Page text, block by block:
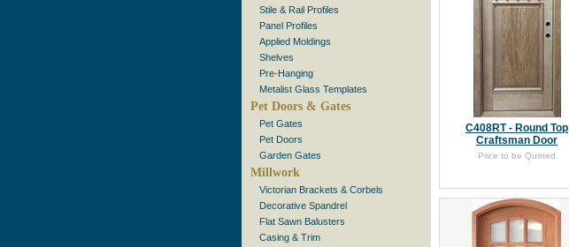
Stile & Rail Profiles
Panel Profiles
Applied Moldings
Shelves
Pre-Hanging
Metalist Glass Templates
Pet Doors & Gates
Pet Gates
Pet Doors
Garden Gates
Millwork
Victorian Brackets & Corbels
Decorative Spandrel
Flat Sawn Balusters
Casing & Trim
C408RT - Round Top
Craftsman Door
Price to be Quoted